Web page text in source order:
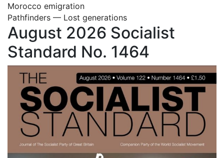
Morocco emigration
Pathfinders — Lost generations
August 2026 Socialist
Standard No. 1464